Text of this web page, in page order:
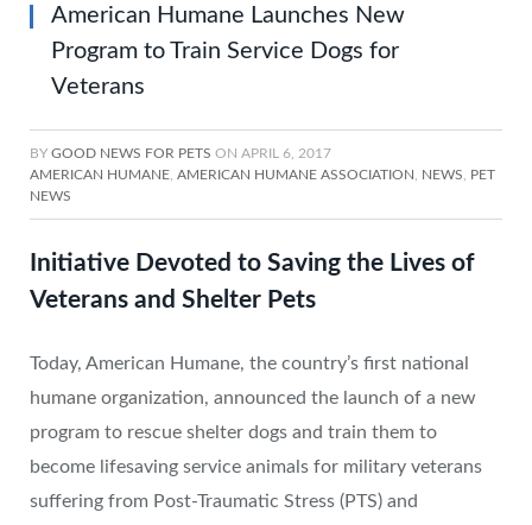
American Humane Launches New
Program to Train Service Dogs for
Veterans
BY GOOD NEWS FOR PETS ON APRIL 6, 2017
AMERICAN HUMANE AMERICAN HUMANE ASSOCIATION NEWS
PET
NEWS
Initiative Devoted to Saving the Lives of
Veterans and Shelter Pets
Today, American Humane, the country’s first national
humane organization, announced the launch of a new
program to rescue shelter dogs and train them to
become lifesaving service animals for military veterans
suffering from Post-Traumatic Stress (PTS) and